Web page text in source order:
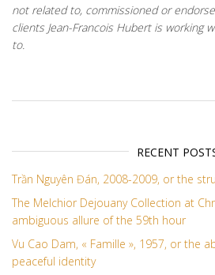
not related to, commissioned or
clients Jean-Francois Hubert is working
to.
RECENT
Trần Nguyên Đán, 2008-2009, or the
The Melchior Dejouany Collection at
ambiguous allure of the 59th hour
Vu Cao Dam, « Famille », 1957, or the
peaceful identity